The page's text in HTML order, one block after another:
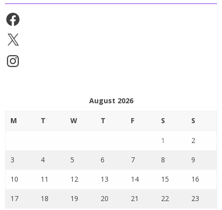
Facebook
X
Instagram
August 2026
M T W T F S S
1 2
3 4 5 6 7 8 9
10 11 12 13 14 15 16
17 18 19 20 21 22 23